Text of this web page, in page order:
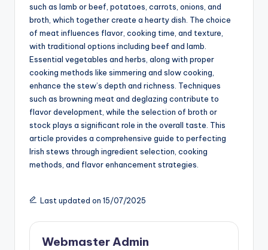
such as lamb or beef, potatoes, carrots, onions, and
broth, which together create a hearty dish. The choice
of meat influences flavor, cooking time, and texture,
with traditional options including beef and lamb.
Essential vegetables and herbs, along with proper
cooking methods like simmering and slow cooking,
enhance the stew’s depth and richness. Techniques
such as browning meat and deglazing contribute to
flavor development, while the selection of broth or
stock plays a significant role in the overall taste. This
article provides a comprehensive guide to perfecting
Irish stews through ingredient selection, cooking
methods, and flavor enhancement strategies.
Last updated on 15/07/2025
Webmaster Admin